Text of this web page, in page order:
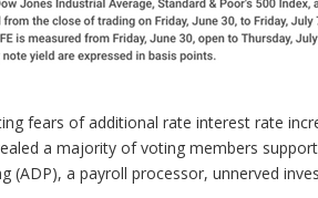
fears of additional rate interest rate
a majority of voting members
a payroll processor, unnerved